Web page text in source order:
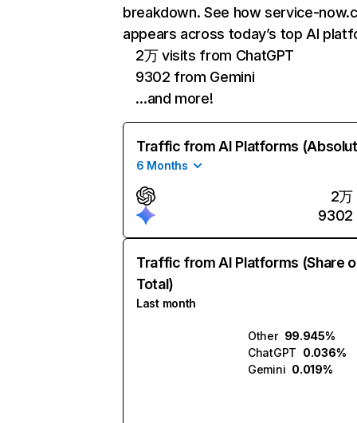
breakdown. See how service-
appears across today’s top AI
2万 visits from ChatGPT
9302 from Gemini
…and more!
Traffic from AI Platforms
6 Months
2万
9302
Traffic from AI Platforms (Share
Total)
Last month
Other 99.945%
ChatGPT 0.036%
Gemini 0.019%